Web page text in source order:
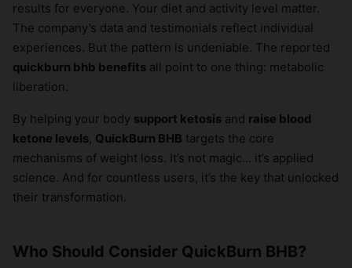
results for everyone. Your diet and activity level matter.
The company’s data and testimonials reflect individual
experiences. But the pattern is undeniable. The reported
quickburn bhb benefits all point to one thing: metabolic
liberation.
By helping your body support ketosis and raise blood
ketone levels, QuickBurn BHB targets the core
mechanisms of weight loss. It’s not magic… it’s applied
science. And for countless users, it’s the key that unlocked
their transformation.
Who Should Consider QuickBurn BHB?